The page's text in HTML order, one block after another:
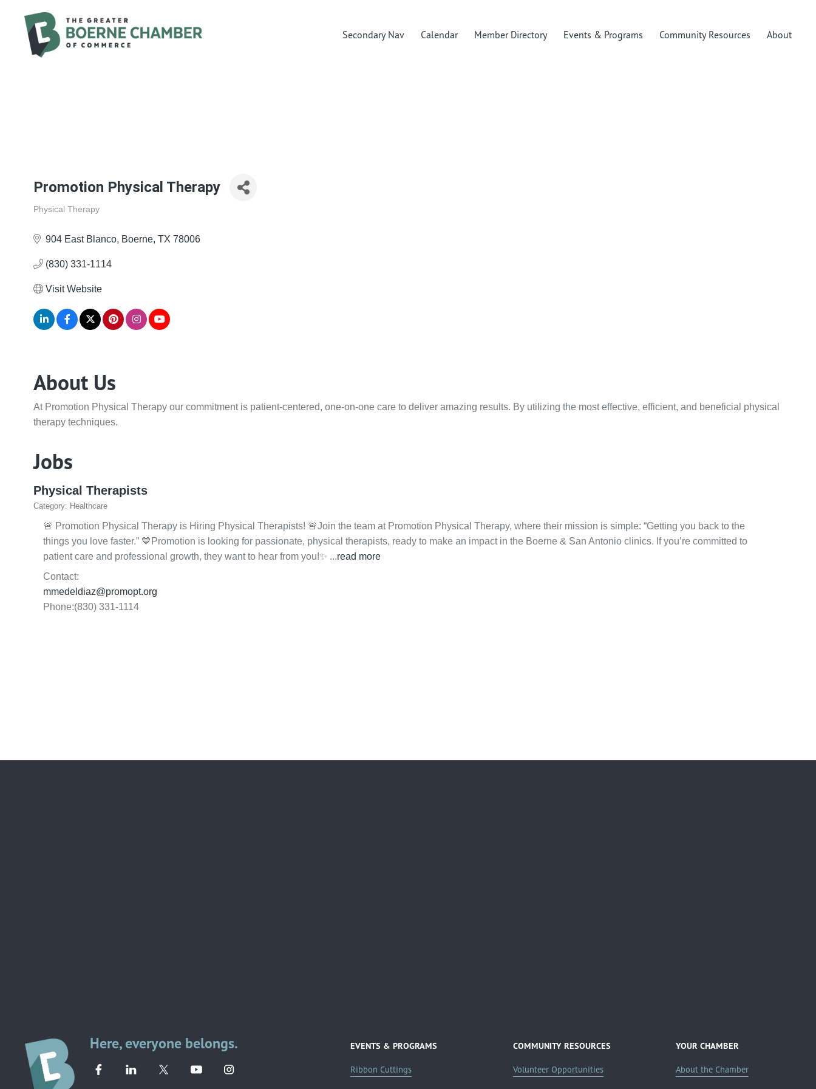
Secondary Nav Calendar Member Directory Events & Programs Community Resources About
Promotion Physical Therapy
Physical Therapy
904 East Blanco Boerne TX 78006
(830) 331-1114
Visit Website
About Us
At Promotion Physical Therapy our commitment is patient-centered, one-on-one care to deliver amazing results. By utilizing the most effective, efficient, and beneficial physical
therapy techniques.
Jobs
Physical Therapists
Category: Healthcare
🚨 Promotion Physical Therapy is Hiring Physical Therapists! 🚨Join the team at Promotion Physical Therapy, where their mission is simple: “Getting you back to the
things you love faster.” 💙Promotion is looking for passionate, physical therapists, ready to make an impact in the Boerne & San Antonio clinics. If you’re committed to
patient care and professional growth, they want to hear from you!✨ ...read more
Contact:
mmedeldiaz@promopt.org
Phone:(830) 331-1114
Here, everyone belongs. EVENTS & PROGRAMS
Ribbon Cuttings
COMMUNITY RESOURCES
Volunteer Opportunities
YOUR CHAMBER
About the Chamber